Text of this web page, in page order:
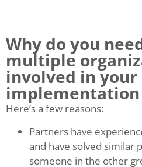
Why do you
multiple
involved in your
implementation
Here’s a few reasons:
Partners have
and have solved similar
someone in the other